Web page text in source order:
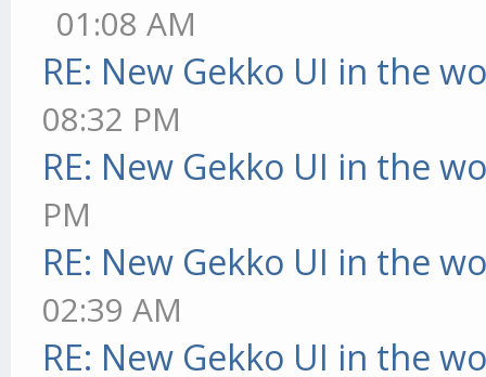
01:08 AM
RE: New Gekko UI in the
08:32 PM
RE: New Gekko UI in the
PM
RE: New Gekko UI in the
02:39 AM
RE: New Gekko UI in the